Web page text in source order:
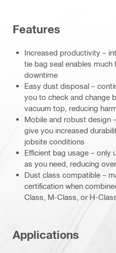
Features
Increased productivity –
tie bag seal enables
downtime
Easy dust disposal –
you to check and change
vacuum top, reducing
Mobile and robust design
give you increased
jobsite conditions
Efficient bag usage – only
as you need, reducing
Dust class compatible –
certification when
Class, M-Class, or H-
Applications